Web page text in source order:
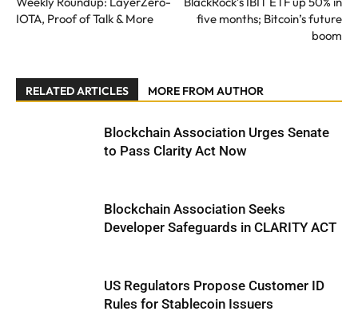
IOTA, Proof of Talk & More
five months; Bitcoin’s future
boom
RELATED ARTICLES MORE FROM AUTHOR
Blockchain Association Urges Senate
to Pass Clarity Act Now
Blockchain Association Seeks
Developer Safeguards in CLARITY ACT
US Regulators Propose Customer ID
Rules for Stablecoin Issuers